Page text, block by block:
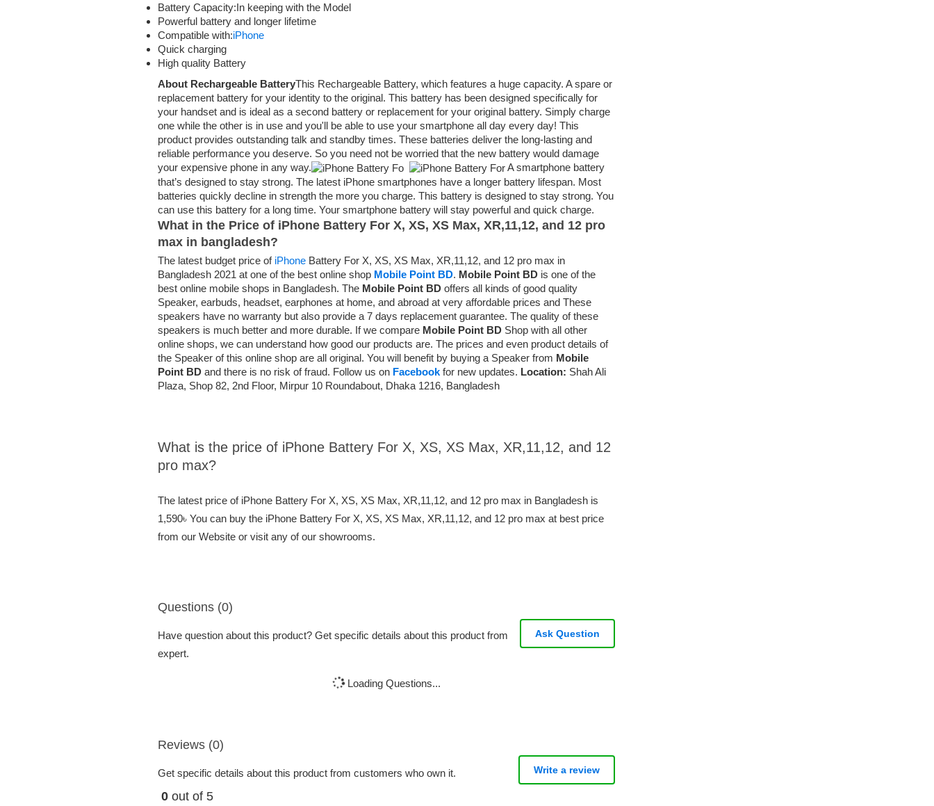
Battery Capacity:In keeping with the Model
Powerful battery and longer lifetime
Compatible with:iPhone
Quick charging
High quality Battery
About Rechargeable BatteryThis Rechargeable Battery, which features a huge capacity. A spare or
replacement battery for your identity to the original. This battery has been designed specifically for
your handset and is ideal as a second battery or replacement for your original battery. Simply charge
one while the other is in use and you'll be able to use your smartphone all day every day! This
product provides outstanding talk and standby times. These batteries deliver the long-lasting and
reliable performance you deserve. So you need not be worried that the new battery would damage
your expensive phone in any way.
A smartphone battery
that’s designed to stay strong. The latest iPhone smartphones have a longer battery lifespan. Most
batteries quickly decline in strength the more you charge. This battery is designed to stay strong. You
can use this battery for a long time. Your smartphone battery will stay powerful and quick charge.
What in the Price of iPhone Battery For X, XS, XS Max, XR,11,12, and 12 pro
max in bangladesh?
The latest budget price of iPhone Battery For X, XS, XS Max, XR,11,12, and 12 pro max in
Bangladesh 2021 at one of the best online shop Mobile Point BD. Mobile Point BD is one of the
best online mobile shops in Bangladesh. The Mobile Point BD offers all kinds of good quality
Speaker, earbuds, headset, earphones at home, and abroad at very affordable prices and These
speakers have no warranty but also provide a 7 days replacement guarantee. The quality of these
speakers is much better and more durable. If we compare Mobile Point BD Shop with all other
online shops, we can understand how good our products are. The prices and even product details of
the Speaker of this online shop are all original. You will benefit by buying a Speaker from Mobile
Point BD and there is no risk of fraud. Follow us on Facebook for new updates. Location: Shah Ali
Plaza, Shop 82, 2nd Floor, Mirpur 10 Roundabout, Dhaka 1216, Bangladesh
What is the price of iPhone Battery For X, XS, XS Max, XR,11,12, and 12
pro max?
The latest price of iPhone Battery For X, XS, XS Max, XR,11,12, and 12 pro max in Bangladesh is
1,590৳ You can buy the iPhone Battery For X, XS, XS Max, XR,11,12, and 12 pro max at best price
from our Website or visit any of our showrooms.
Questions (0)
Have question about this product? Get specific details about this product from
expert.
Ask Question
Loading Questions...
Reviews (0)
Get specific details about this product from customers who own it.
0 out of 5
Write a review